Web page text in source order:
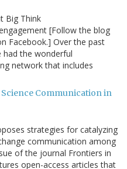
Big Think
[Follow the blog
Facebook.] Over the past
had the wonderful
network that includes
Science Communication in
strategies for catalyzing
communication among
of the journal Frontiers in
open-access articles that